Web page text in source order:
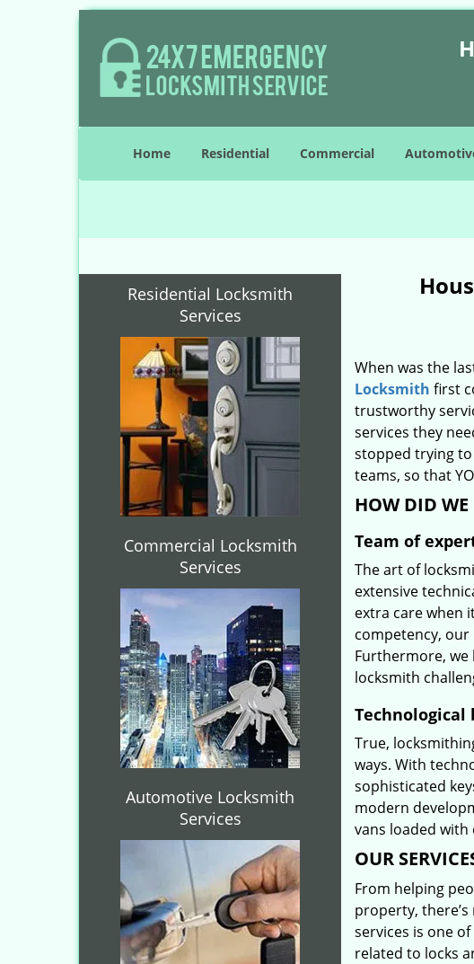
Home Residential Commercial
Residential Locksmith
Services
Commercial Locksmith
Services
Automotive Locksmith
Services
When was the
Locksmith first
trustworthy
services they
stopped trying
teams, so that
HOW DID WE
Team of
The art of
extensive
extra care when
competency,
Furthermore,
locksmith
Technological
True,
ways. With
sophisticated
modern
vans loaded with
OUR
From helping
property,
services is one
related to locks